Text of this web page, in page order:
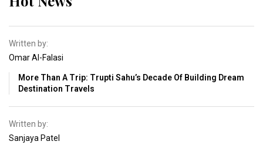
Written by:
Omar Al-Falasi
More Than A Trip: Trupti Sahu’s Decade Of Building Dream
Destination Travels
Written by:
Sanjaya Patel